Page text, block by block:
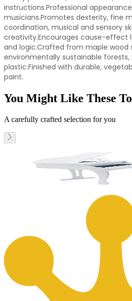
instructions.Professional
musicians.Promotes dexterity, fine
coordination, musical and sensory
creativity.Encourages cause-effect
and logic.Crafted from maple wood
environmentally sustainable forests,
plastic.Finished with durable,
paint.
You Might Like These
A carefully crafted selection for you